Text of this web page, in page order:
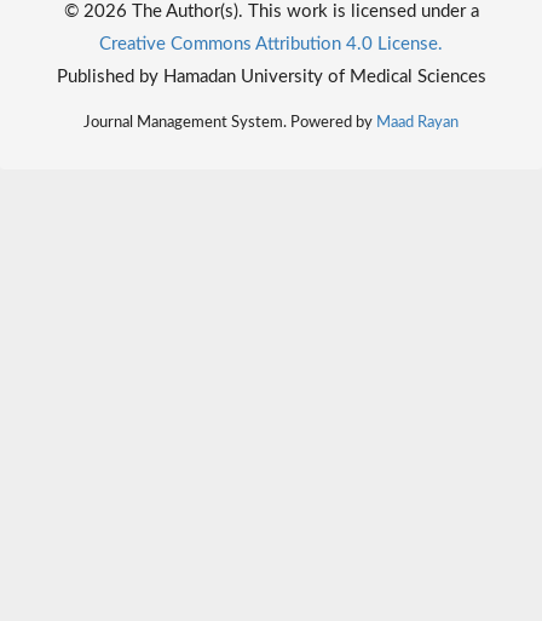
© 2026 The Author(s). This work is licensed under a
Creative Commons Attribution 4.0 License.
Published by Hamadan University of Medical Sciences
Journal Management System. Powered by Maad Rayan